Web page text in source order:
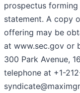
prospectus
statement. A copy
offering may be
at www.sec.gov or
300 Park Avenue,
telephone at +1-